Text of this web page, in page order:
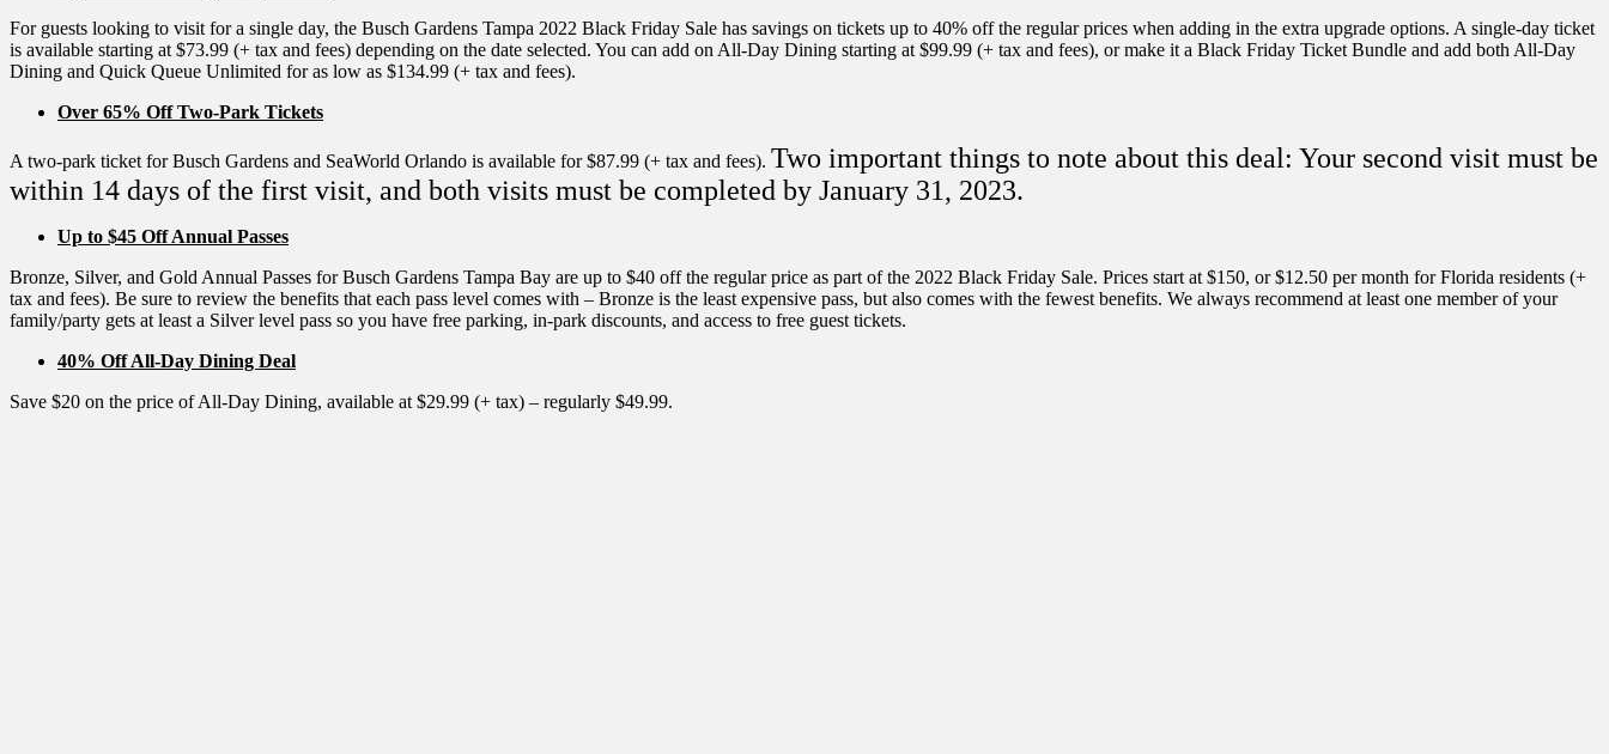
For guests looking to visit for a single day, the Busch Gardens Tampa 2022 Black Friday Sale has savings on tickets up to 40% off the regular prices when adding in the extra upgrade options. A single-day ticket
is available starting at $73.99 (+ tax and fees) depending on the date selected. You can add on All-Day Dining starting at $99.99 (+ tax and fees), or make it a Black Friday Ticket Bundle and add both All-Day
Dining and Quick Queue Unlimited for as low as $134.99 (+ tax and fees).
Over 65% Off Two-Park Tickets
A two-park ticket for Busch Gardens and SeaWorld Orlando is available for $87.99 (+ tax and fees). Two important things to note about this deal: Your second visit must be
within 14 days of the first visit, and both visits must be completed by January 31, 2023.
Up to $45 Off Annual Passes
Bronze, Silver, and Gold Annual Passes for Busch Gardens Tampa Bay are up to $40 off the regular price as part of the 2022 Black Friday Sale. Prices start at $150, or $12.50 per month for Florida residents (+
tax and fees). Be sure to review the benefits that each pass level comes with – Bronze is the least expensive pass, but also comes with the fewest benefits. We always recommend at least one member of your
family/party gets at least a Silver level pass so you have free parking, in-park discounts, and access to free guest tickets.
40% Off All-Day Dining Deal
Save $20 on the price of All-Day Dining, available at $29.99 (+ tax) – regularly $49.99.